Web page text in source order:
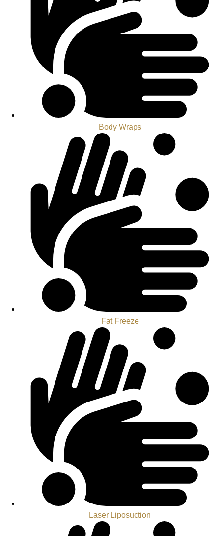
Body Wraps
Fat Freeze
Laser Liposuction